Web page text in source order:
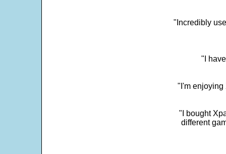
"Incredibly
"I
"I'm enjoying
"I bought
different